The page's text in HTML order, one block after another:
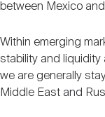
between Mexico
Within emerging
stability and liquidity
we are generally
Middle East and